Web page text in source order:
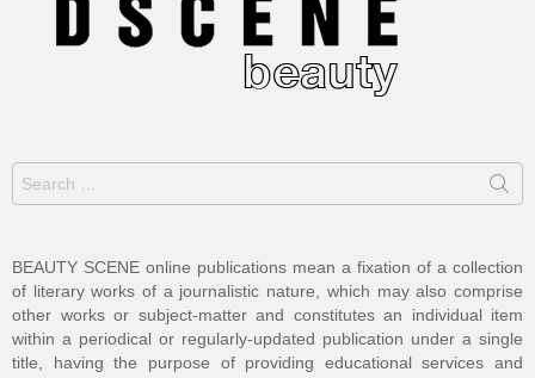
for:
BEAUTY SCENE online publications mean a fixation of a collection
of literary works of a journalistic nature, which may also comprise
other works or subject-matter and constitutes an individual item
within a periodical or regularly-updated publication under a single
title, having the purpose of providing educational services and